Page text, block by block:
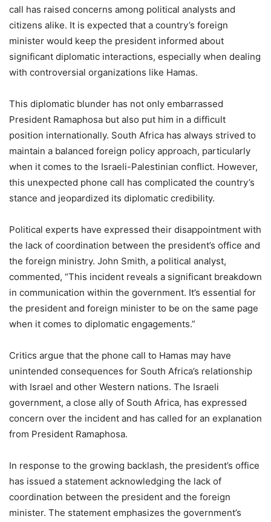
call has raised concerns among political analysts and
citizens alike. It is expected that a country’s foreign
minister would keep the president informed about
significant diplomatic interactions, especially when dealing
with controversial organizations like Hamas.
This diplomatic blunder has not only embarrassed
President Ramaphosa but also put him in a difficult
position internationally. South Africa has always strived to
maintain a balanced foreign policy approach, particularly
when it comes to the Israeli-Palestinian conflict. However,
this unexpected phone call has complicated the country’s
stance and jeopardized its diplomatic credibility.
Political experts have expressed their disappointment with
the lack of coordination between the president’s office and
the foreign ministry. John Smith, a political analyst,
commented, “This incident reveals a significant breakdown
in communication within the government. It’s essential for
the president and foreign minister to be on the same page
when it comes to diplomatic engagements.”
Critics argue that the phone call to Hamas may have
unintended consequences for South Africa’s relationship
with Israel and other Western nations. The Israeli
government, a close ally of South Africa, has expressed
concern over the incident and has called for an explanation
from President Ramaphosa.
In response to the growing backlash, the president’s office
has issued a statement acknowledging the lack of
coordination between the president and the foreign
minister. The statement emphasizes the government’s